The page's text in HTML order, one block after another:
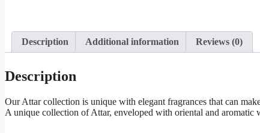
Description Additional information Reviews (0)
Description
Our Attar collection is unique with elegant fragrances that can
A unique collection of Attar, enveloped with oriental and aromatic